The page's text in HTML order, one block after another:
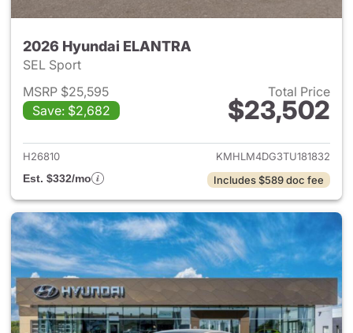
2026 Hyundai ELANTRA
SEL Sport
MSRP $25,595
Save: $2,682
Total Price
$23,502
View details for 2026
H26810
KMHLM4DG3TU181832
Est. $332/mo
Includes $589 doc fee